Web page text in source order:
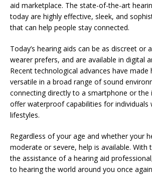
aid marketplace. The state-of-the-art
today are highly effective, sleek, and
that can help people stay connected.
Today’s hearing aids can be as discreet or
wearer prefers, and are available in digital
Recent technological advances have made
versatile in a broad range of sound
connecting directly to a smartphone or the
offer waterproof capabilities for individuals
lifestyles.
Regardless of your age and whether your
moderate or severe, help is available. With
the assistance of a hearing aid
to hearing the world around you once